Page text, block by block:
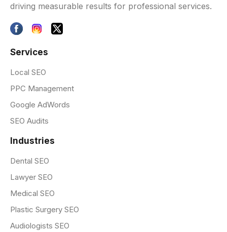
driving measurable results for professional services.
Services
Local SEO
PPC Management
Google AdWords
SEO Audits
Industries
Dental SEO
Lawyer SEO
Medical SEO
Plastic Surgery SEO
Audiologists SEO